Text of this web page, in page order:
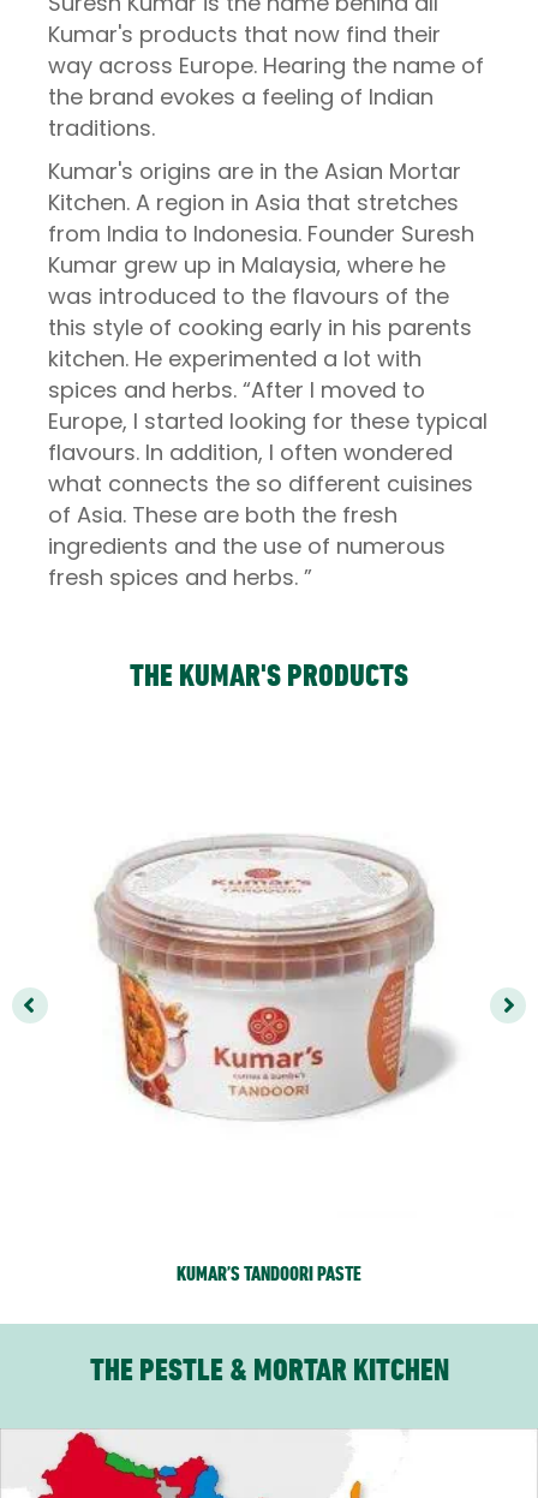
Kumar's products that now find their
way across Europe. Hearing the name of
the brand evokes a feeling of Indian
traditions.
Kumar's origins are in the Asian Mortar
Kitchen. A region in Asia that stretches
from India to Indonesia. Founder Suresh
Kumar grew up in Malaysia, where he
was introduced to the flavours of the
this style of cooking early in his parents
kitchen. He experimented a lot with
spices and herbs. “After I moved to
Europe, I started looking for these typical
flavours. In addition, I often wondered
what connects the so different cuisines
of Asia. These are both the fresh
ingredients and the use of numerous
fresh spices and herbs. ”
THE KUMAR'S PRODUCTS
KUMAR’S TANDOORI PASTE
THE PESTLE & MORTAR KITCHEN